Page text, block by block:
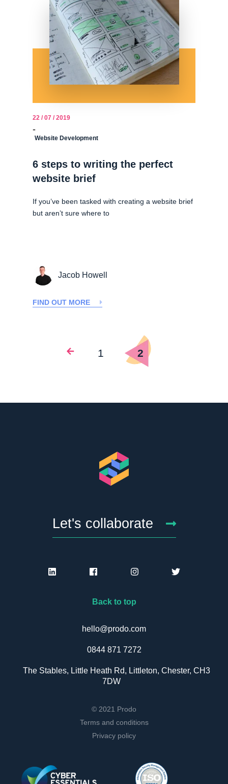
22 / 07 / 2019
-
Website Development
6 steps to writing the perfect
website brief
If you’ve been tasked with creating a website brief
but aren’t sure where to
Jacob Howell
FIND OUT MORE
1 2
Let's collaborate
Back to top
hello@prodo.com
0844 871 7272
The Stables, Little Heath Rd, Littleton, Chester, CH3
7DW
© 2021 Prodo
Terms and conditions
Privacy policy